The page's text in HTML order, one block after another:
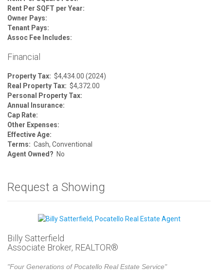
Rent Per SQFT per Year:
Owner Pays:
Tenant Pays:
Assoc Fee Includes:
Financial
Property Tax: $4,434.00 (2024)
Real Property Tax: $4,372.00
Personal Property Tax:
Annual Insurance:
Cap Rate:
Other Expenses:
Effective Age:
Terms: Cash, Conventional
Agent Owned? No
Request a Showing
Billy Satterfield
Associate Broker, REALTOR®
"Four Generations of Pocatello Real Estate Service"